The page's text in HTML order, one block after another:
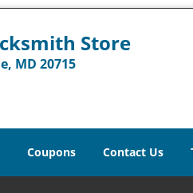
Store
MD 20715
Coupons Contact Us